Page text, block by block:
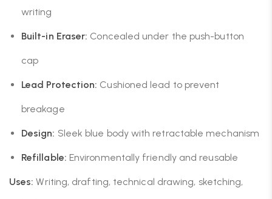
writing
Built-in Eraser: Concealed under the push-button
cap
Lead Protection: Cushioned lead to prevent
breakage
Design: Sleek blue body with retractable mechanism
Refillable: Environmentally friendly and reusable
Uses: Writing, drafting, technical drawing, sketching,